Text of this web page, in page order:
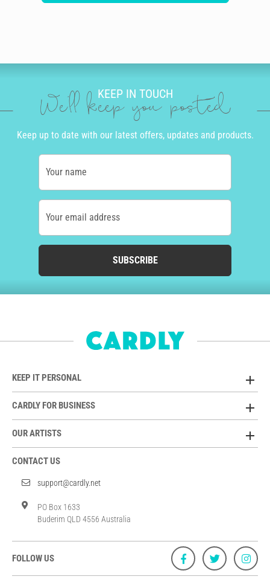
KEEP IN TOUCH
We'll keep you posted
Keep up to date with our latest offers, updates and products.
Your name
Your email address
SUBSCRIBE
KEEP IT PERSONAL
CARDLY FOR BUSINESS
OUR ARTISTS
CONTACT US
support@cardly.net
PO Box 1633
Buderim QLD 4556 Australia
FOLLOW US